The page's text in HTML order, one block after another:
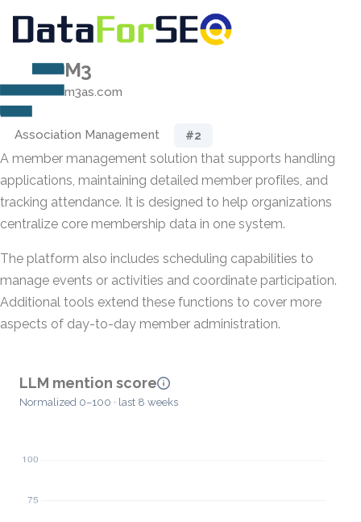
M3
m3as.com
Association Management #2
A member management solution that supports handling
applications, maintaining detailed member profiles, and
tracking attendance. It is designed to help organizations
centralize core membership data in one system.
The platform also includes scheduling capabilities to
manage events or activities and coordinate participation.
Additional tools extend these functions to cover more
aspects of day-to-day member administration.
LLM mention score
Normalized 0–100 · last 8 weeks